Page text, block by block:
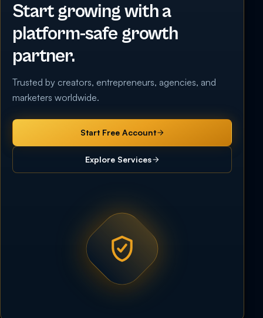
Start growing with a
platform-safe growth
partner.
Trusted by creators, entrepreneurs, agencies, and
marketers worldwide.
Start Free Account
Explore Services